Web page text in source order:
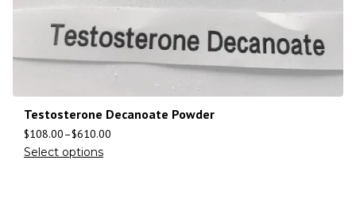
Testosterone Decanoate Powder
$108.00–$610.00
Select options